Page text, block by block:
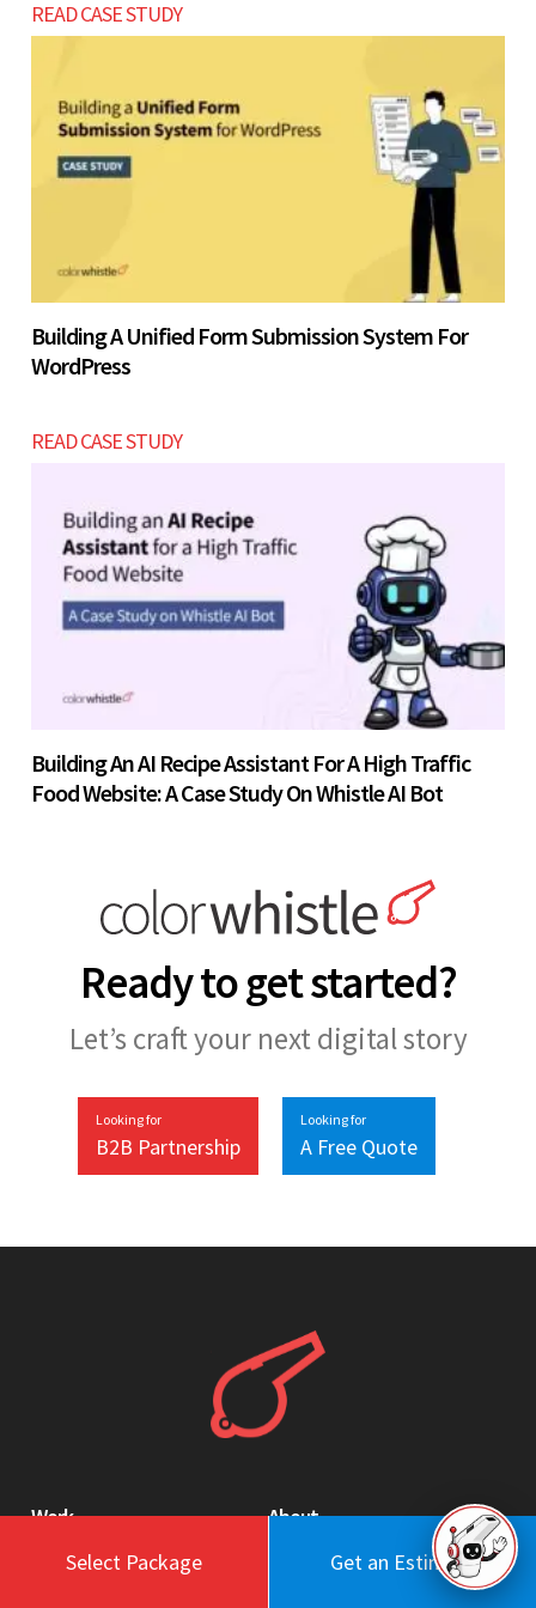
Select Package Get an Estimate
READ CASE STUDY
Building A Unified Form Submission System For
WordPress
READ CASE STUDY
Building An AI Recipe Assistant For A High Traffic
Food Website: A Case Study On Whistle AI Bot
Ready to get started?
Let’s craft your next digital story
Looking for
B2B Partnership
Looking for
A Free Quote
Work
Blog
About
Engagement Model